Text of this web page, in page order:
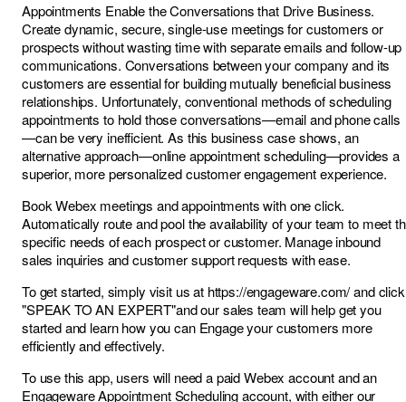
Appointments Enable the Conversations that Drive Business.
Create dynamic, secure, single-use meetings for customers or
prospects without wasting time with separate emails and follow-up
communications. Conversations between your company and its
customers are essential for building mutually beneficial business
relationships. Unfortunately, conventional methods of scheduling
appointments to hold those conversations—email and phone calls
—can be very inefficient. As this business case shows, an
alternative approach—online appointment scheduling—provides a
superior, more personalized customer engagement experience.
Book Webex meetings and appointments with one click.
Automatically route and pool the availability of your team to meet
specific needs of each prospect or customer. Manage inbound
sales inquiries and customer support requests with ease.
To get started, simply visit us at https://engageware.com/and click
"SPEAK TO AN EXPERT"and our sales team will help get you
started and learn how you can Engage your customers more
efficiently and effectively.
To use this app, users will need a paid Webex account and an
Engageware Appointment Scheduling account, with either our